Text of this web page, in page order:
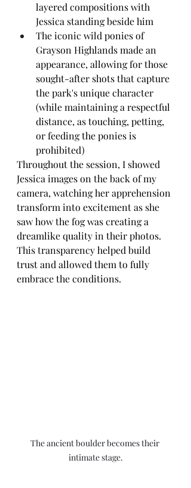
layered compositions with
Jessica standing beside him
The iconic wild ponies of
Grayson Highlands made an
appearance, allowing for those
sought-after shots that capture
the park's unique character
(while maintaining a respectful
distance, as touching, petting,
or feeding the ponies is
prohibited)
Throughout the session, I showed
Jessica images on the back of my
camera, watching her apprehension
transform into excitement as she
saw how the fog was creating a
dreamlike quality in their photos.
This transparency helped build
trust and allowed them to fully
embrace the conditions.
The ancient boulder becomes their
intimate stage.